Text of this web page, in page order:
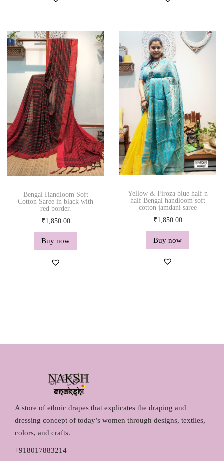
Bengal Handloom Soft
Cotton Saree in black with
red border.
₹1,850.00
Buy now
Yellow & Firoza blue half n
half Bengal handloom soft
cotton jamdani saree
₹1,850.00
Buy now
A store of ethnic drapes that explicates the draping and
dressing concept of today’s women through designs, textiles,
colors, and crafts.
+918017883214